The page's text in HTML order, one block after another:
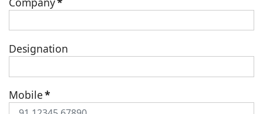
Designation
Mobile*